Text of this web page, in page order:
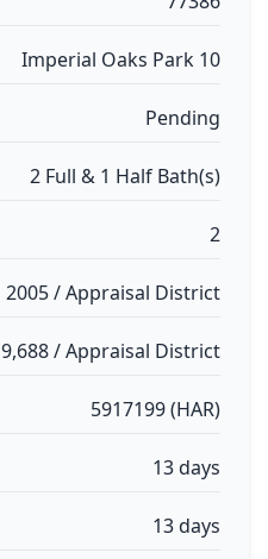
Imperial Oaks Park 10
Pending
2 Full & 1 Half Bath(s)
2
2005 / Appraisal District
9,688 / Appraisal District
5917199 (HAR)
13 days
13 days